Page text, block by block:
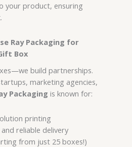
your product, ensuring
Ray Packaging for
Box
build partnerships.
marketing agencies,
Packaging is known for:
printing
reliable delivery
from just 25 boxes!)